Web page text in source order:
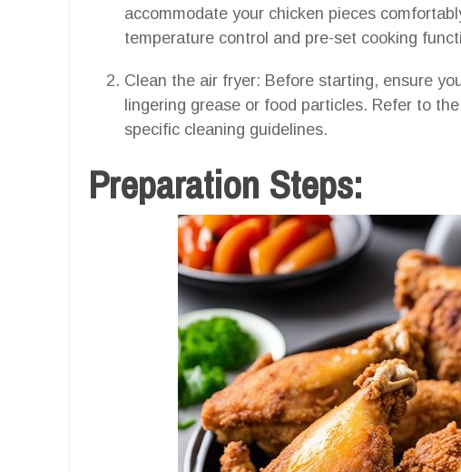
accommodate your chicken pieces
temperature control and pre-set cooking
Clean the air fryer: Before starting, ensure
lingering grease or food particles. Refer to
specific cleaning guidelines.
Preparation Steps: